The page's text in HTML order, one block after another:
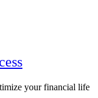
your financial life